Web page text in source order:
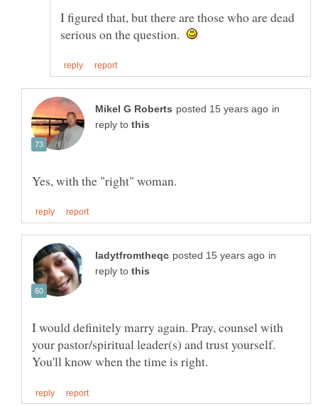
I figured that, but there are those who are dead
serious on the question.
in
reply to
in
reply to
I would definitely marry again. Pray, counsel with
your pastor/spiritual leader(s) and trust yourself.